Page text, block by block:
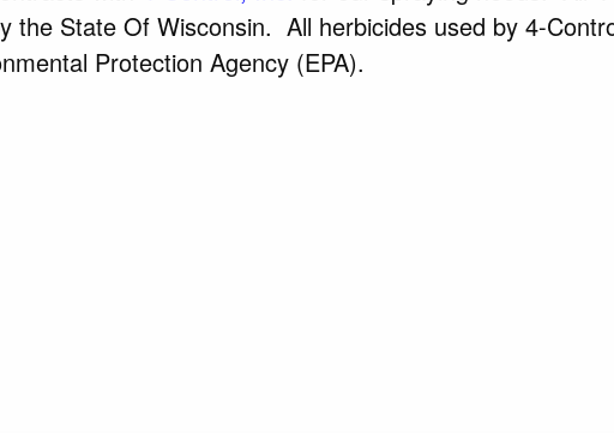
the State Of Wisconsin. All herbicides used by 4-
Protection Agency (EPA).